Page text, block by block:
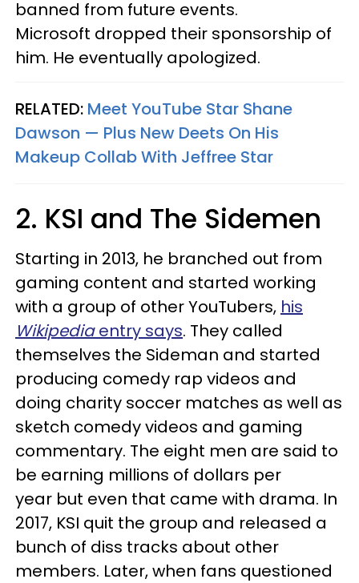
banned from future events.
Microsoft dropped their sponsorship of
him. He eventually apologized.
RELATED: Meet YouTube Star Shane
Dawson — Plus New Deets On His
Makeup Collab With Jeffree Star
2. KSI and The Sidemen
Starting in 2013, he branched out from
gaming content and started working
with a group of other YouTubers, his
Wikipediaentry says. They called
themselves the Sideman and started
producing comedy rap videos and
doing charity soccer matches as well as
sketch comedy videos and gaming
commentary. The eight men are said to
be earning millions of dollars per
year but even that came with drama. In
2017, KSI quit the group and released a
bunch of diss tracks about other
members. Later, when fans questioned